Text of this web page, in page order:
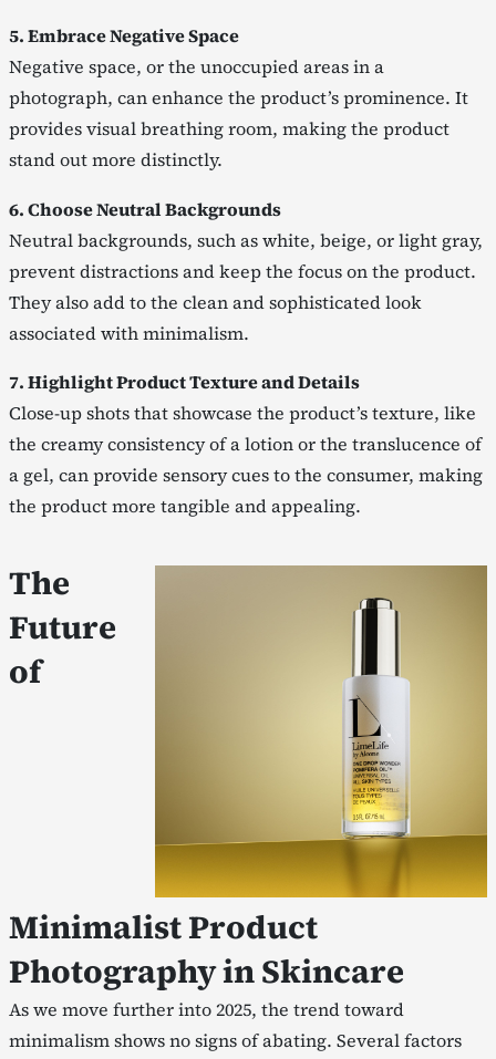
5. Embrace Negative Space
Negative space, or the unoccupied areas in a
photograph, can enhance the product’s prominence. It
provides visual breathing room, making the product
stand out more distinctly.
6. Choose Neutral Backgrounds
Neutral backgrounds, such as white, beige, or light gray,
prevent distractions and keep the focus on the product.
They also add to the clean and sophisticated look
associated with minimalism.
7. Highlight Product Texture and Details
Close-up shots that showcase the product’s texture, like
the creamy consistency of a lotion or the translucence of
a gel, can provide sensory cues to the consumer, making
the product more tangible and appealing.
The
Future
of
Minimalist Product
Photography in Skincare
As we move further into 2025, the trend toward
minimalism shows no signs of abating. Several factors